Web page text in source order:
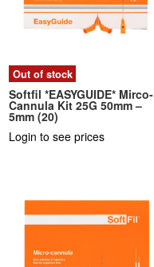
Out of stock
Softfil *EASYGUIDE* Mirco-
Cannula Kit 25G 50mm –
5mm (20)
Login to see prices